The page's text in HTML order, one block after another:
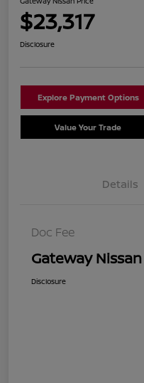
$23,317
Disclosure
Explore Payment Options
Value Your Trade
Details
Doc Fee
Gateway
Disclosure